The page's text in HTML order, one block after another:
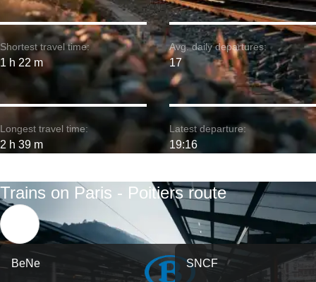
Shortest travel time:
1 h 22 m
Longest travel time:
2 h 39 m
Avg. daily departures:
17
Latest departure:
19:16
Trains on Paris - Poitiers route
BeNe SNCF